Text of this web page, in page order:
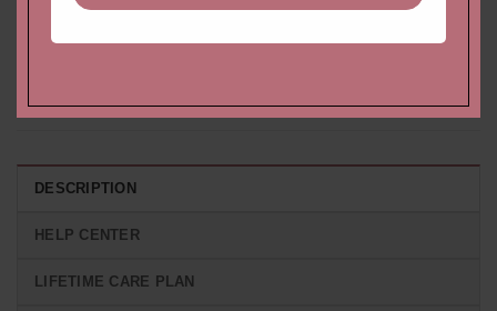
Gems, Safety Clasp
Filigree, English Lock
DESCRIPTION
HELP CENTER
LIFETIME CARE PLAN